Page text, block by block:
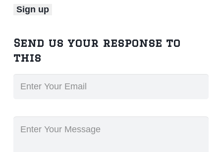
Send us your response to
this